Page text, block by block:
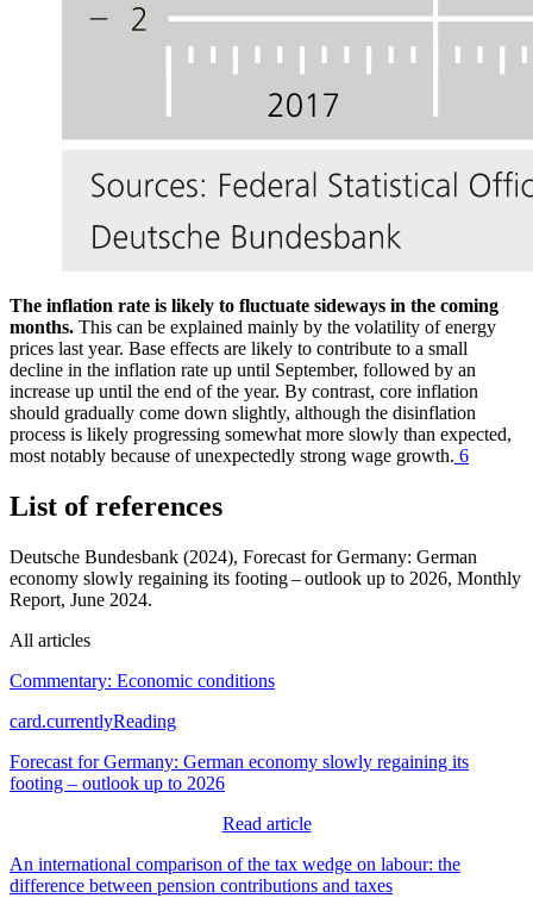
The inflation rate is likely to fluctuate sideways in the coming
months. This can be explained mainly by the volatility of energy
prices last year. Base effects are likely to contribute to a small
decline in the inflation rate up until September, followed by an
increase up until the end of the year. By contrast, core inflation
should gradually come down slightly, although the disinflation
process is likely progressing somewhat more slowly than expected,
most notably because of unexpectedly strong wage growth. 6
List of references
Deutsche Bundesbank (2024), Forecast for Germany: German
economy slowly regaining its footing – outlook up to 2026, Monthly
Report, June 2024.
All articles
Commentary: Economic conditions
card.currentlyReading
Forecast for Germany: German economy slowly regaining its
footing – outlook up to 2026
Read article
An international comparison of the tax wedge on labour: the
difference between pension contributions and taxes